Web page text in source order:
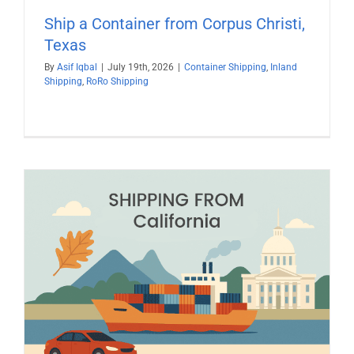
Ship a Container from Corpus Christi,
Texas
By Asif Iqbal | July 19th, 2026 | Container Shipping Inland
Shipping RoRo Shipping